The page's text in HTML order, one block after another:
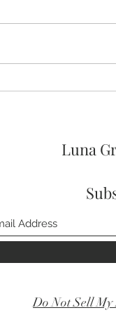
Luna
Do Not Sell